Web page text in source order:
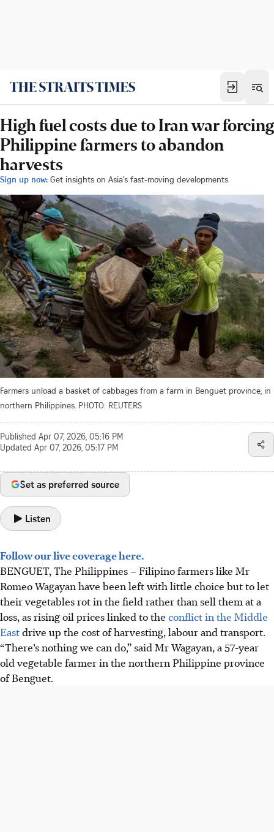
High fuel costs due to Iran war forcing
Philippine farmers to abandon
harvests
Sign up now: Get insights on Asia's fast-moving developments
Farmers unload a basket of cabbages from a farm in Benguet province, in
northern Philippines. PHOTO: REUTERS
Published Apr 07, 2026, 05:16 PM
Updated Apr 07, 2026, 05:17 PM
Set as preferred source
Listen
Follow our live coverage here.
BENGUET, The Philippines – Filipino farmers like Mr
Romeo Wagayan have been left with little choice but to let
their vegetables rot in the field rather than sell them at a
loss, as rising oil prices linked to the conflict in the Middle
Eastdrive up the cost of harvesting, labour and transport.
“There’s nothing we can do,” said Mr Wagayan, a 57-year
old vegetable farmer in the northern Philippine province
of Benguet.